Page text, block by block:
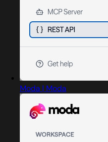
Moda | Moda